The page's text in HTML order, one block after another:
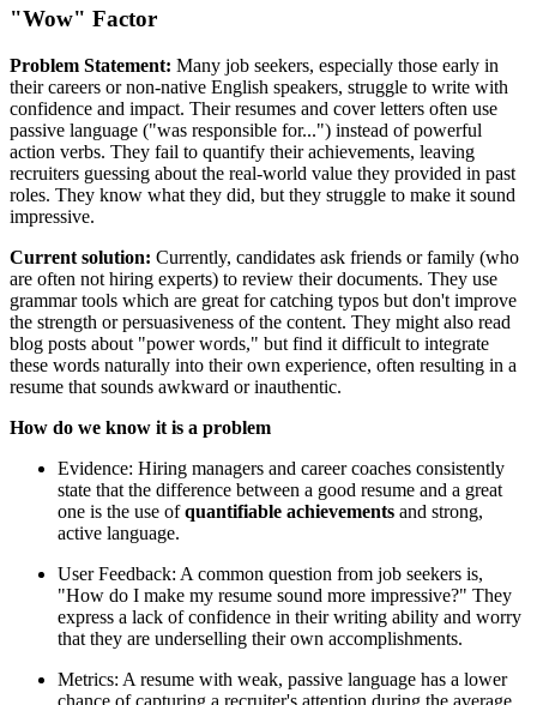
"Wow" Factor
Problem Statement: Many job seekers, especially those early in
their careers or non-native English speakers, struggle to write with
confidence and impact. Their resumes and cover letters often use
passive language ("was responsible for...") instead of powerful
action verbs. They fail to quantify their achievements, leaving
recruiters guessing about the real-world value they provided in past
roles. They know what they did, but they struggle to make it sound
impressive.
Current solution: Currently, candidates ask friends or family (who
are often not hiring experts) to review their documents. They use
grammar tools which are great for catching typos but don't improve
the strength or persuasiveness of the content. They might also read
blog posts about "power words," but find it difficult to integrate
these words naturally into their own experience, often resulting in a
resume that sounds awkward or inauthentic.
How do we know it is a problem
Evidence: Hiring managers and career coaches consistently
state that the difference between a good resume and a great
one is the use ofquantifiable achievements and strong,
active language.
User Feedback: A common question from job seekers is,
"How do I make my resume sound more impressive?" They
express a lack of confidence in their writing ability and worry
that they are underselling their own accomplishments.
Metrics: A resume with weak, passive language has a lower